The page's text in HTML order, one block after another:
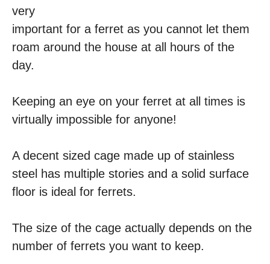
very
important for a ferret as you cannot let them
roam around the house at all hours of the
day.
Keeping an eye on your ferret at all times is
virtually impossible for anyone!
A decent sized cage made up of stainless
steel has multiple stories and a solid surface
floor is ideal for ferrets.
The size of the cage actually depends on the
number of ferrets you want to keep.